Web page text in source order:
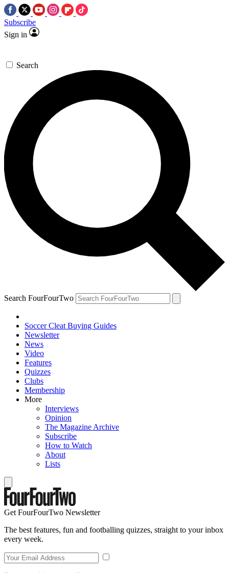
Subscribe
Sign in
Search
Search FourFourTwo
Soccer Cleat Buying Guides
Newsletter
News
Video
Features
Quizzes
Clubs
Membership
More
Interviews
Opinion
The Magazine Archive
Subscribe
How to Watch
About
Lists
Get FourFourTwo Newsletter
The best features, fun and footballing quizzes, straight to your inbox
every week.